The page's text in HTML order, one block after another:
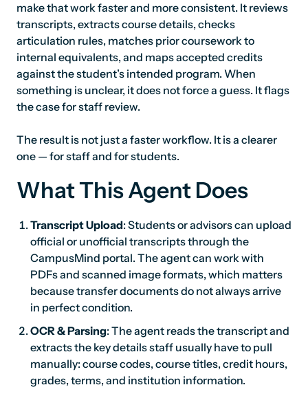
make that work faster and more consistent. It reviews
transcripts, extracts course details, checks
articulation rules, matches prior coursework to
internal equivalents, and maps accepted credits
against the student’s intended program. When
something is unclear, it does not force a guess. It flags
the case for staff review.
The result is not just a faster workflow. It is a clearer
one — for staff and for students.
What This Agent Does
Transcript Upload: Students or advisors can upload
official or unofficial transcripts through the
CampusMind portal. The agent can work with
PDFs and scanned image formats, which matters
because transfer documents do not always arrive
in perfect condition.
OCR & Parsing: The agent reads the transcript and
extracts the key details staff usually have to pull
manually: course codes, course titles, credit hours,
grades, terms, and institution information.